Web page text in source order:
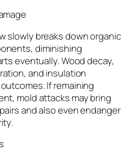
slowly breaks down organic
diminishing
eventually. Wood decay,
and insulation
If remaining
mold attacks may bring
and also even endanger